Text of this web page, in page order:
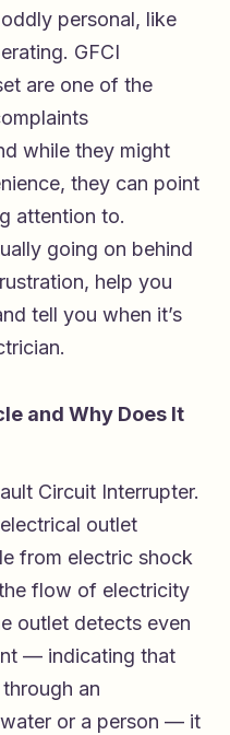
personal, like
GFCI
are one of the
while they might
they can point
attention to.
going on behind
help you
tell you when it’s
and Why Does It
Circuit Interrupter.
outlet
from electric shock
flow of electricity
outlet detects even
— indicating that
an
or a person — it